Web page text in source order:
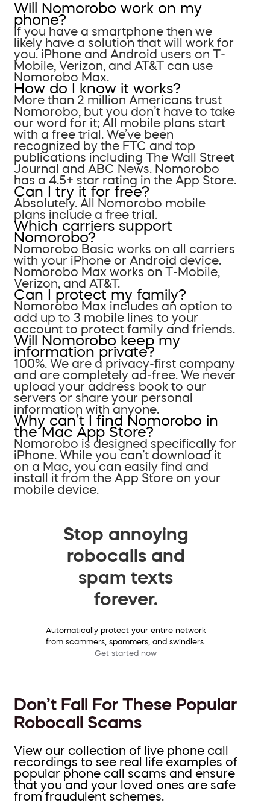
Will Nomorobo work on my
phone?
If you have a smartphone then we
likely have a solution that will work for
you. iPhone and Android users on T-
Mobile, Verizon, and AT&T can use
Nomorobo Max.
How do I know it works?
More than 2 million Americans trust
Nomorobo, but you don’t have to take
our word for it; All mobile plans start
with a free trial. We’ve been
recognized by the FTC and top
publications including The Wall Street
Journal and ABC News. Nomorobo
has a 4.5+ star rating in the App Store.
Can I try it for free?
Absolutely. All Nomorobo mobile
plans include a free trial.
Which carriers support
Nomorobo?
Nomorobo Basic works on all carriers
with your iPhone or Android device.
Nomorobo Max works on T-Mobile,
Verizon, and AT&T.
Can I protect my family?
Nomorobo Max includes an option to
add up to 3 mobile lines to your
account to protect family and friends.
Will Nomorobo keep my
information private?
100%. We are a privacy-first company
and are completely ad-free. We never
upload your address book to our
servers or share your personal
information with anyone.
Why can’t I find Nomorobo in
the Mac App Store?
Nomorobo is designed specifically for
iPhone. While you can’t download it
on a Mac, you can easily find and
install it from the App Store on your
mobile device.
Stop annoying
robocalls and
spam texts
forever.
Automatically protect your entire network
from scammers, spammers, and swindlers.
Get started now
Don’t Fall For These Popular
Robocall Scams
View our collection of live phone call
recordings to see real life examples of
popular phone call scams and ensure
that you and your loved ones are safe
from fraudulent schemes.